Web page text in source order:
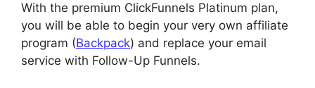
With the premium ClickFunnels Platinum plan,
you will be able to begin your very own affiliate
program (Backpack) and replace your email
service with Follow-Up Funnels.